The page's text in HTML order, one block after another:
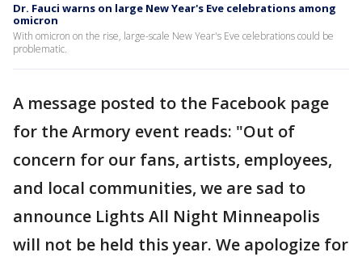
Dr. Fauci warns on large New Year's Eve celebrations among
omicron
With omicron on the rise, large-scale New Year's Eve celebrations could be
problematic.
A message posted to the Facebook page
for the Armory event reads: "Out of
concern for our fans, artists, employees,
and local communities, we are sad to
announce Lights All Night Minneapolis
will not be held this year. We apologize for